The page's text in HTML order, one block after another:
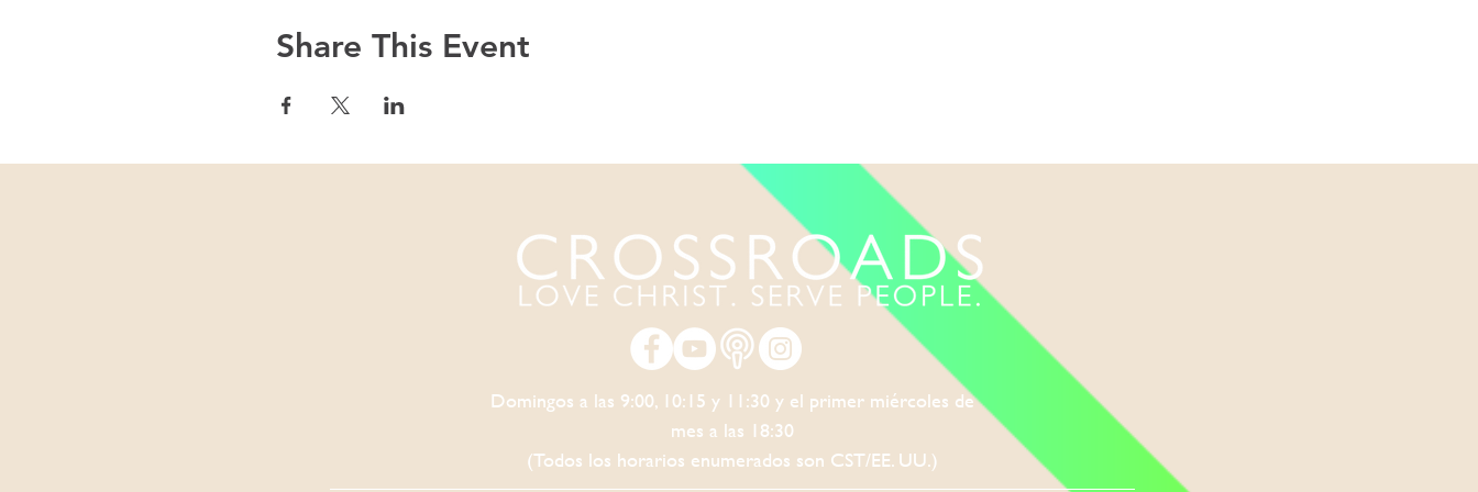
Share This Event
Domingos a las 9:00, 10:15 y 11:30 y el primer miércoles de
mes a las 18:30
(Todos los horarios enumerados son CST/EE. UU.)